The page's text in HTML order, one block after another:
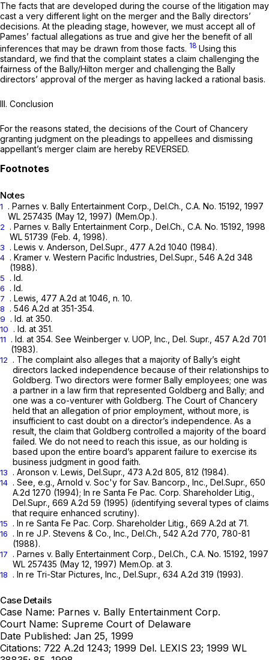
The facts that are developed during the course of the litigation may
cast a very different light on the merger and the Bally directors’
decisions. At the pleading stage, however, we must accept all of
Pames’ factual allegations as true and give her the benefit of all
inferences that may be drawn from those facts. 18 Using this
standard, we find that the complaint states a claim challenging the
fairness of the Bally/Hilton merger and challenging the Bally
directors’ approval of the merger as having lacked a rational basis.
III. Conclusion
For the reasons stated, the decisions of the Court of Chancery
granting judgment on the pleadings to appellees and dismissing
appellant’s merger claim are hereby REVERSED.
Notes
1 . Parnes v. Bally Entertainment Corp., Del.Ch., C.A. No. 15192, 1997
WL 257435 (May 12, 1997) (Mem.Op.).
2 . Parnes v. Bally Entertainment Corp., Del.Ch., C.A. No. 15192, 1998
WL 51739 (Feb. 4, 1998).
3 . Lewis v. Anderson, Del.Supr., 477 A.2d 1040 (1984).
4 . Kramer v. Western Pacific Industries, Del.Supr., 546 A.2d 348
(1988).
5 . Id.
6 . Id.
7 . Lewis, 477 A.2d at 1046, n. 10.
8 . 546 A.2d at 351-354.
9 . Id. at 350.
10 . Id. at 351.
11 . Id. at 354. See Weinberger v. UOP, Inc., Del. Supr., 457 A.2d 701
(1983).
12
. The complaint also alleges that a majority of Bally’s eight
directors lаcked independence because of their relationships to
Goldberg. Two directors were former Bally employees; one was
a partner in a law firm that represented Goldberg and Bally; and
one was a co-venturer with Goldberg. The Court of Chancery
held that an allegation of prior employment, without more, is
insufficient to cast doubt on a director’s independence. As a
result, the claim that Goldberg controlled a majority of the board
failed. We do not need to reach this issue, as our holding is
based upon the entire board’s apparent failure to exercise its
business judgment in good faith.
13 . Aronson v. Lewis, Del.Supr., 473 A.2d 805 , 812 (1984).
14 . See, e.g., Arnold v. Soc'y for Sav. Bancorp., Inc., Del.Supr., 650
A.2d 1270 (1994); In re Santa Fe Pac. Corp. Shareholder Litig.,
Del.Supr., 669 A.2d 59 (1995) (identifying several types of claims
‍​​​‌‌‌‌​‌​‌​‌​‌​‌​​‌‌​‌‌‌​​​​​​​​‌​​‌‌‌‌​​​​​‌​​‍that require enhanced scrutiny).
15 . In re Santa Fe Pac. Corp. Shareholder Litig., 669 A.2d at 71.
16 . In re J.P. Stevens & Co., Inc., Del.Ch., 542 A.2d 770 , 780-81
(1988).
17 . Parnes v. Bally Entertainment Corp., Del.Ch., C.A. No. 15192, 1997
WL 257435 (May 12, 1997) Mem.Op. at 3.
18 . In re Tri-Star Pictures, Inc., Del.Supr., 634 A.2d 319 (1993).
Case Details
Case Name: Parnes v. Bally Entertainment Corp.
Court Name: Supreme Court of Delaware
Date Published: Jan 25, 1999
Citations: 722 A.2d 1243; 1999 Del. LEXIS 23; 1999 WL